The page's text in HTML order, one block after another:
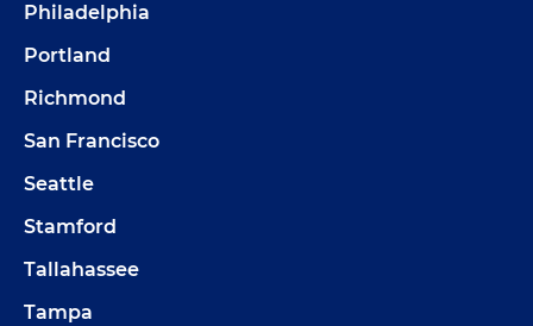
Philadelphia
Portland
Richmond
San Francisco
Seattle
Stamford
Tallahassee
Tampa